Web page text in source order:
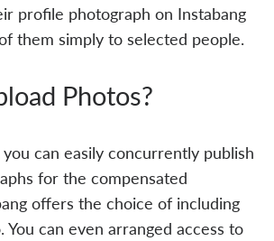
profile photograph on Instabang
them simply to selected people.
Photos?
can easily concurrently publish
for the compensated
offers the choice of including
You can even arranged access to